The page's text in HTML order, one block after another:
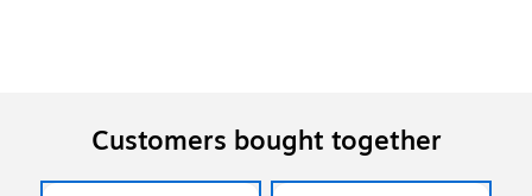
Customers bought together